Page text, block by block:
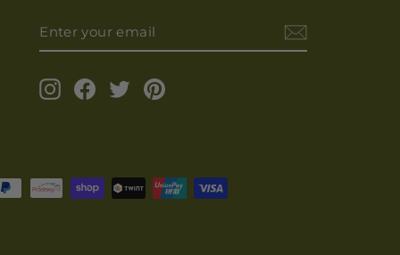
YOUR
EMAIL
InstagramFacebook
Twitter